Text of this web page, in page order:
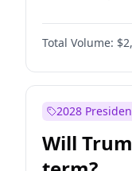
Total Volume:
2028
Will